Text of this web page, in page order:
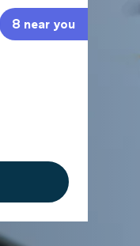
8 near you